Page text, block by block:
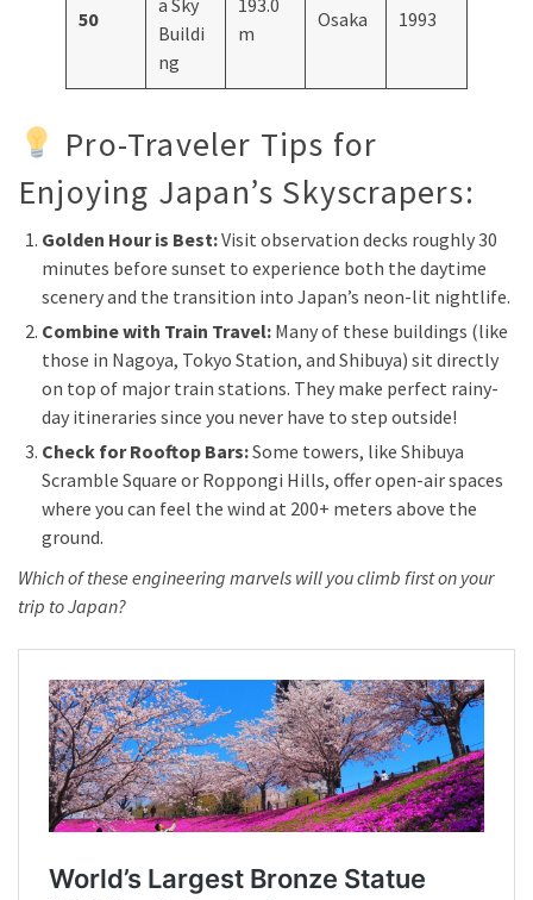
50
a Sky
Buildi
ng
193.0
m
Osaka 1993
Pro-Traveler Tips for
Enjoying Japan’s Skyscrapers:
Golden Hour is Best:Visit observation decks roughly 30
minutes before sunset to experience both the daytime
scenery and the transition into Japan’s neon-lit nightlife.
Combine with Train Travel: Many of these buildings (like
those in Nagoya, Tokyo Station, and Shibuya) sit directly
on top of major train stations. They make perfect rainy-
day itineraries since you never have to step outside!
Check for Rooftop Bars:Some towers, like Shibuya
Scramble Square or Roppongi Hills, offer open-air spaces
where you can feel the wind at 200+ meters above the
ground.
Which of these engineering marvels will you climb first on your
trip to Japan?